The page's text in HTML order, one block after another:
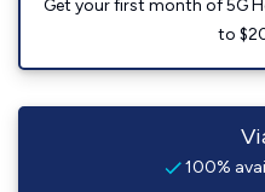
Get your first month of 5G
to
100%